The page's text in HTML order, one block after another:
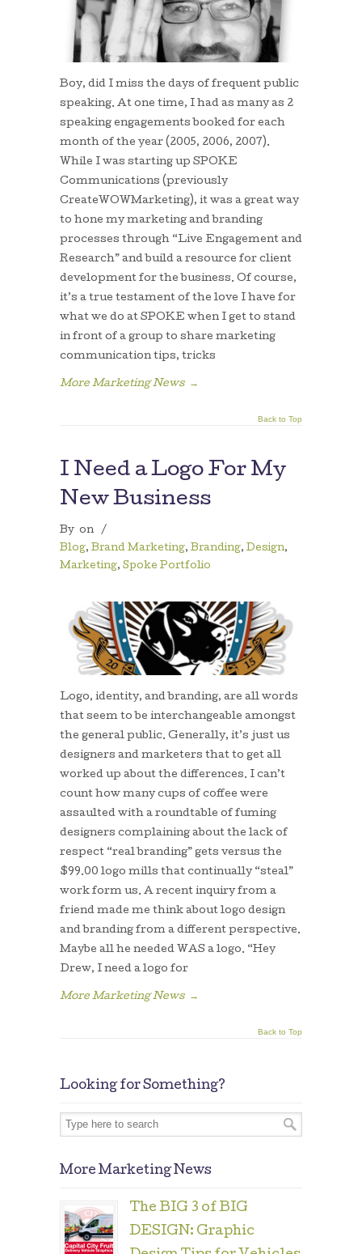
Boy, did I miss the days of frequent public
speaking. At one time, I had as many as 2
speaking engagements booked for each
month of the year (2005, 2006, 2007).
While I was starting up SPOKE
Communications (previously
CreateWOWMarketing), it was a great way
to hone my marketing and branding
processes through “Live Engagement and
Research” and build a resource for client
development for the business. Of course,
it’s a true testament of the love I have for
what we do at SPOKE when I get to stand
in front of a group to share marketing
communication tips, tricks
More Marketing News →
Back to Top
I Need a Logo For My
New Business
By on
/
Blog, Brand Marketing, Branding, Design,
Marketing, Spoke Portfolio
Logo, identity, and branding, are all words
that seem to be interchangeable amongst
the general public. Generally, it’s just us
designers and marketers that to get all
worked up about the differences. I can’t
count how many cups of coffee were
assaulted with a roundtable of fuming
designers complaining about the lack of
respect “real branding” gets versus the
$99.00 logo mills that continually “steal”
work form us. A recent inquiry from a
friend made me think about logo design
and branding from a different perspective.
Maybe all he needed WAS a logo. “Hey
Drew, I need a logo for
More Marketing News →
Back to Top
Looking for Something?
More Marketing News
The BIG 3 of BIG
DESIGN: Graphic